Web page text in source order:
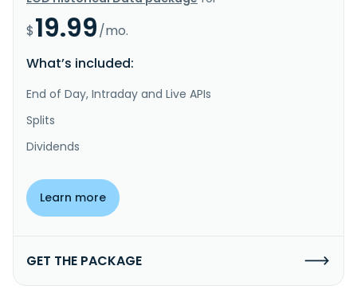
$19.99/mo.
What’s included:
End of Day, Intraday and Live APIs
Splits
Dividends
Learn more
GET THE PACKAGE